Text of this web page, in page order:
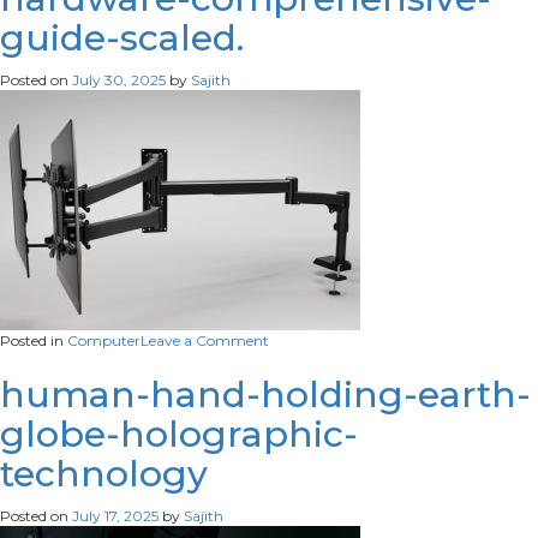
room-
wall-
guide-scaled.
Posted on July 30, 2025 by Sajith
Posted in ComputerLeave a Comment
computer-
hardware-
comprehensive-
guide-
human-hand-holding-earth-
globe-holographic-
technology
Posted on July 17, 2025 by Sajith